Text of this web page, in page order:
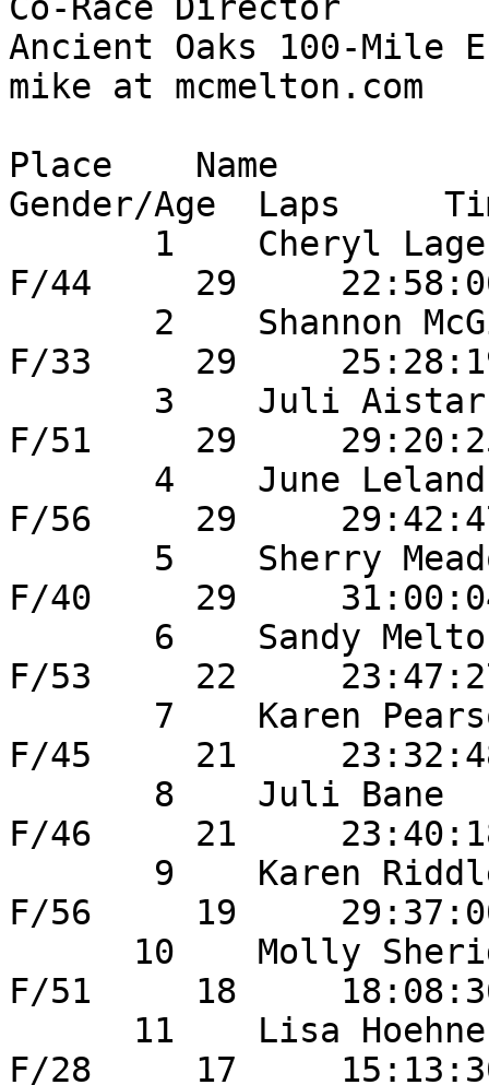
Ancient Oaks 100-Mile
mike at mcmelton.com
Place    Name
Gender/Age  Laps
F/44     29
F/33     29
F/51     29
F/56     29
F/40     29
F/53     22
F/45     21
F/46     21
F/56     19
F/51     18
F/28     17